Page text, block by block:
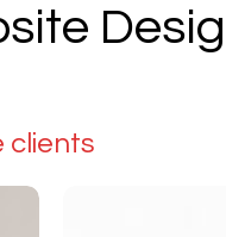
clients